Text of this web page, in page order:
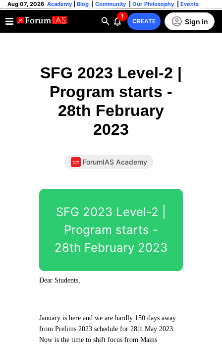
Aug 07, 2026 Academy Blog Community Our Philosophy Events
1
CREATE Sign in
SFG 2023 Level-2 |
Program starts -
28th February
2023
ForumIAS Academy
SFG 2023 Level-2 |
Program starts -
28th February 2023
Dear Students,
January is here and we are hardly 150 days away
from Prelims 2023 schedule for 28th May 2023.
Now is the time to shift focus from Mains